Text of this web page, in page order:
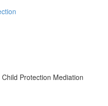
Protection Mediation